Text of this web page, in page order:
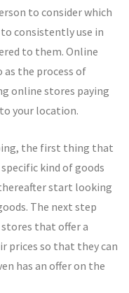
to consider which
consistently use in
to them. Online
as the process of
online stores paying
your location.
the first thing that
kind of goods
start looking
The next step
that offer a
prices so that they can
has an offer on the